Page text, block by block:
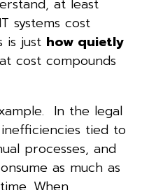
at least
systems cost
is just how quietly
cost compounds
In the legal
tied to
processes, and
as much as